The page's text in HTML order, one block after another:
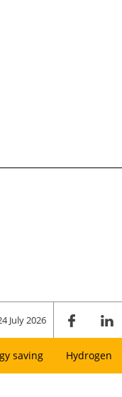
July 2026
saving Hydrogen